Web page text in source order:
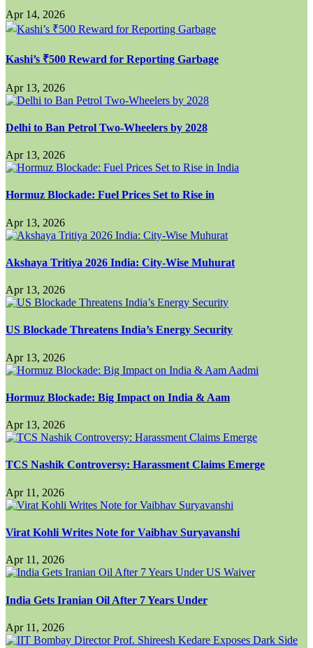
Apr 14, 2026
Kashi’s ₹500 Reward for Reporting Garbage
Apr 13, 2026
Delhi to Ban Petrol Two-Wheelers by 2028
Apr 13, 2026
Hormuz Blockade: Fuel Prices Set to Rise in
Apr 13, 2026
Akshaya Tritiya 2026 India: City-Wise Muhurat
Apr 13, 2026
US Blockade Threatens India’s Energy Security
Apr 13, 2026
Hormuz Blockade: Big Impact on India & Aam
Apr 13, 2026
TCS Nashik Controversy: Harassment Claims Emerge
Apr 11, 2026
Virat Kohli Writes Note for Vaibhav Suryavanshi
Apr 11, 2026
India Gets Iranian Oil After 7 Years Under
Apr 11, 2026